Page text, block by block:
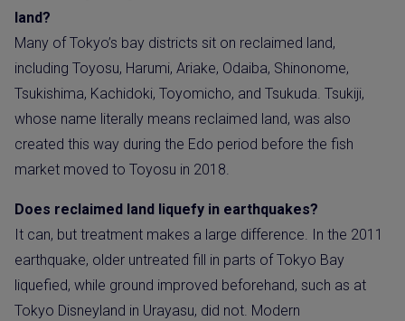
land?
Many of Tokyo’s bay districts sit on reclaimed land,
including Toyosu, Harumi, Ariake, Odaiba, Shinonome,
Tsukishima, Kachidoki, Toyomicho, and Tsukuda. Tsukiji,
whose name literally means reclaimed land, was also
created this way during the Edo period before the fish
market moved to Toyosu in 2018.
Does reclaimed land liquefy in earthquakes?
It can, but treatment makes a large difference. In the 2011
earthquake, older untreated fill in parts of Tokyo Bay
liquefied, while ground improved beforehand, such as at
Tokyo Disneyland in Urayasu, did not. Modern